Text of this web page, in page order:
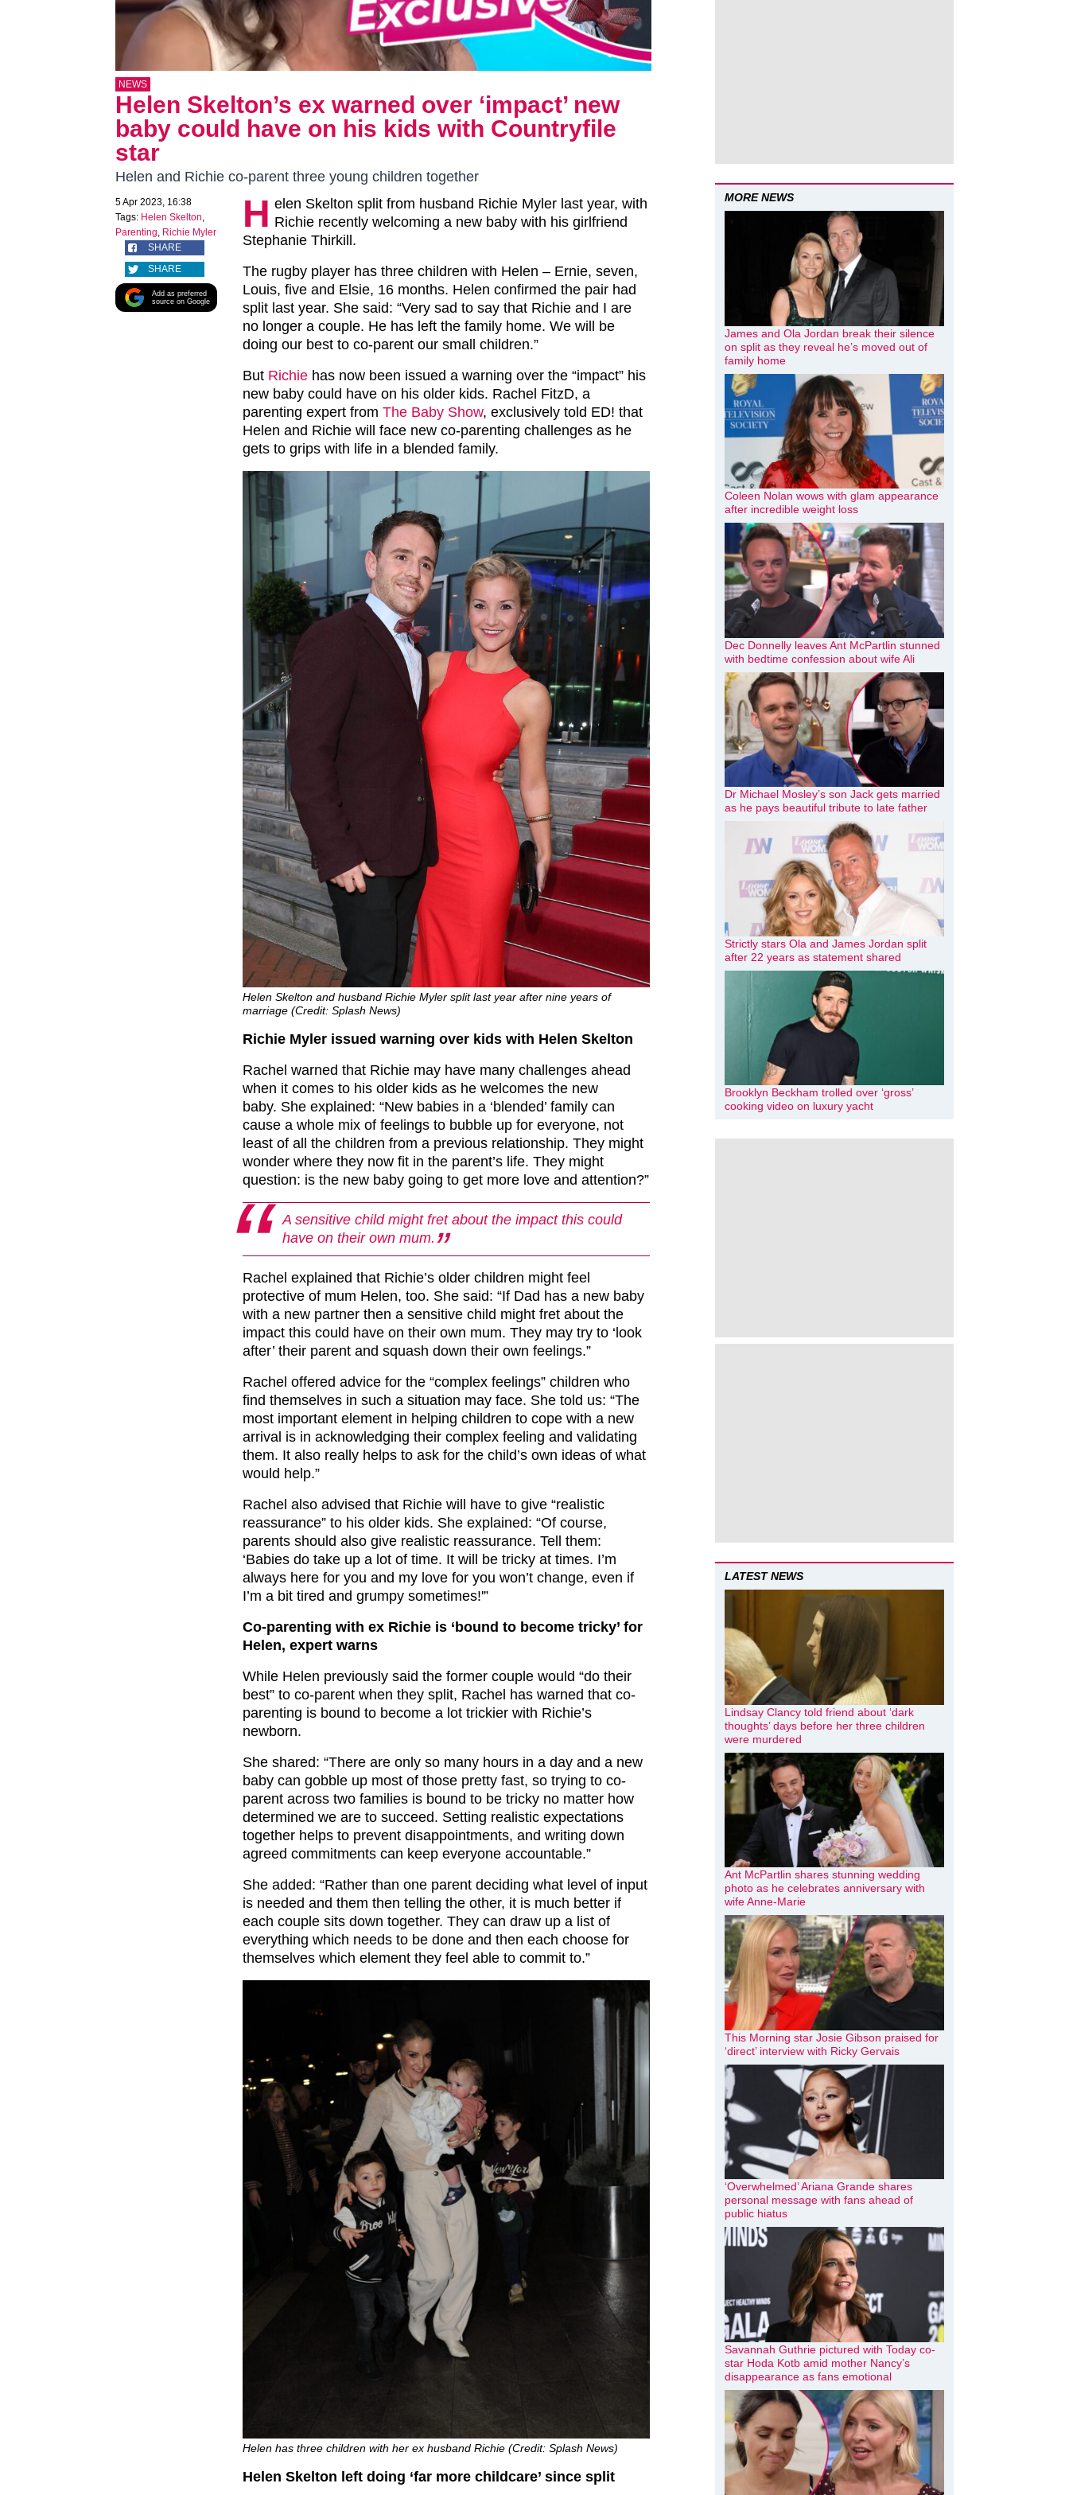
NEWS
Helen Skelton’s ex warned over ‘impact’ new
baby could have on his kids with Countryfile
star
Helen and Richie co-parent three young children together
5 Apr 2023, 16:38
Tags: Helen Skelton,
Parenting, Richie Myler
SHARE
SHARE
Add as preferred
source on Google
H elen Skelton split from husband Richie Myler last year, with
Richie recently welcoming a new baby with his girlfriend
Stephanie Thirkill.
The rugby player has three children with Helen – Ernie, seven,
Louis, five and Elsie, 16 months. Helen confirmed the pair had
split last year. She said: “Very sad to say that Richie and I are
no longer a couple. He has left the family home. We will be
doing our best to co-parent our small children.”
But Richie has now been issued a warning over the “impact” his
new baby could have on his older kids. Rachel FitzD, a
parenting expert from The Baby Show, exclusively told ED! that
Helen and Richie will face new co-parenting challenges as he
gets to grips with life in a blended family.
Helen Skelton and husband Richie Myler split last year after nine years of
marriage (Credit: Splash News)
Richie Myler issued warning over kids with Helen Skelton
Rachel warned that Richie may have many challenges ahead
when it comes to his older kids as he welcomes the new
baby. She explained: “New babies in a ‘blended’ family can
cause a whole mix of feelings to bubble up for everyone, not
least of all the children from a previous relationship. They might
wonder where they now fit in the parent’s life. They might
question: is the new baby going to get more love and attention?”
A sensitive child might fret about the impact this could
have on their own mum.
Rachel explained that Richie’s older children might feel
protective of mum Helen, too. She said: “If Dad has a new baby
with a new partner then a sensitive child might fret about the
impact this could have on their own mum. They may try to ‘look
after’ their parent and squash down their own feelings.”
Rachel offered advice for the “complex feelings” children who
find themselves in such a situation may face. She told us: “The
most important element in helping children to cope with a new
arrival is in acknowledging their complex feeling and validating
them. It also really helps to ask for the child’s own ideas of what
would help.”
Rachel also advised that Richie will have to give “realistic
reassurance” to his older kids. She explained: “Of course,
parents should also give realistic reassurance. Tell them:
‘Babies do take up a lot of time. It will be tricky at times. I’m
always here for you and my love for you won’t change, even if
I’m a bit tired and grumpy sometimes!'”
Co-parenting with ex Richie is ‘bound to become tricky’ for
Helen, expert warns
While Helen previously said the former couple would “do their
best” to co-parent when they split, Rachel has warned that co-
parenting is bound to become a lot trickier with Richie’s
newborn.
She shared: “There are only so many hours in a day and a new
baby can gobble up most of those pretty fast, so trying to co-
parent across two families is bound to be tricky no matter how
determined we are to succeed. Setting realistic expectations
together helps to prevent disappointments, and writing down
agreed commitments can keep everyone accountable.”
She added: “Rather than one parent deciding what level of input
is needed and them then telling the other, it is much better if
each couple sits down together. They can draw up a list of
everything which needs to be done and then each choose for
themselves which element they feel able to commit to.”
Helen has three children with her ex husband Richie (Credit: Splash News)
Helen Skelton left doing ‘far more childcare’ since split
MORE NEWS
James and Ola Jordan break their silence
on split as they reveal he’s moved out of
family home
Coleen Nolan wows with glam appearance
after incredible weight loss
Dec Donnelly leaves Ant McPartlin stunned
with bedtime confession about wife Ali
Dr Michael Mosley’s son Jack gets married
as he pays beautiful tribute to late father
Strictly stars Ola and James Jordan split
after 22 years as statement shared
Brooklyn Beckham trolled over ‘gross’
cooking video on luxury yacht
LATEST NEWS
Lindsay Clancy told friend about ‘dark
thoughts’ days before her three children
were murdered
Ant McPartlin shares stunning wedding
photo as he celebrates anniversary with
wife Anne-Marie
This Morning star Josie Gibson praised for
‘direct’ interview with Ricky Gervais
‘Overwhelmed’ Ariana Grande shares
personal message with fans ahead of
public hiatus
Savannah Guthrie pictured with Today co-
star Hoda Kotb amid mother Nancy’s
disappearance as fans emotional